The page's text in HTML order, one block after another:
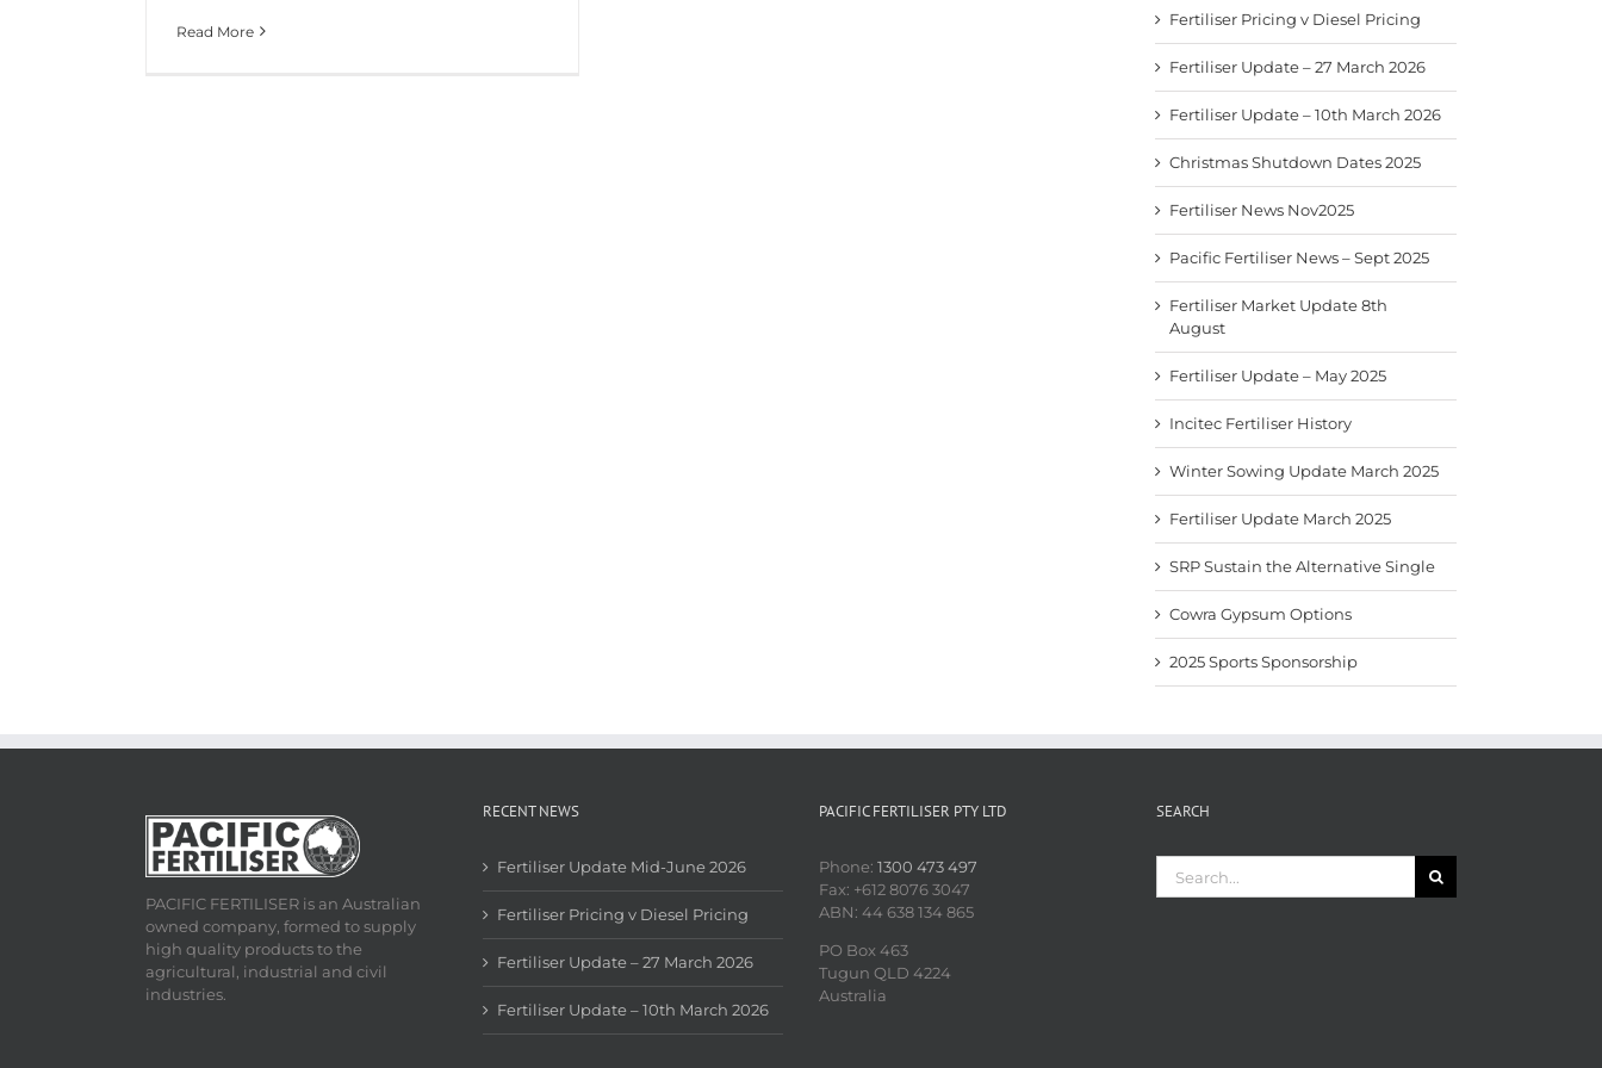
Read More
Fertiliser Pricing v Diesel Pricing
Fertiliser Update – 27 March 2026
Fertiliser Update – 10th March 2026
Christmas Shutdown Dates 2025
Fertiliser News Nov2025
Pacific Fertiliser News – Sept 2025
Fertiliser Market Update 8th
August
Fertiliser Update – May 2025
Incitec Fertiliser History
Winter Sowing Update March 2025
Fertiliser Update March 2025
SRP Sustain the Alternative Single
Cowra Gypsum Options
2025 Sports Sponsorship
PACIFIC FERTILISER is an Australian
owned company, formed to supply
high quality products to the
agricultural, industrial and civil
industries.
RECENT NEWS
Fertiliser Update Mid-June 2026
Fertiliser Pricing v Diesel Pricing
Fertiliser Update – 27 March 2026
Fertiliser Update – 10th March 2026
PACIFIC FERTILISER PTY LTD
Phone: 1300 473 497
Fax: +612 8076 3047
ABN: 44 638 134 865
PO Box 463
Tugun QLD 4224
Australia
SEARCH
for: